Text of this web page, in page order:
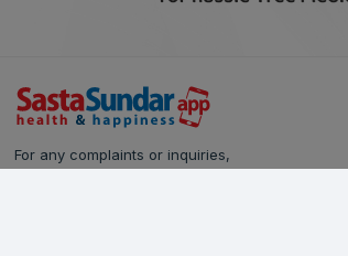
For any complaints or inquiries,